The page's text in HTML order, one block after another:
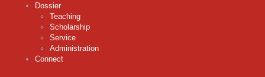
Dossier
Teaching
Scholarship
Service
Administration
Connect